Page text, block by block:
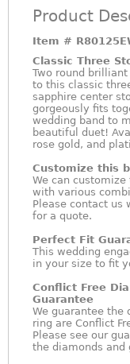
Product
Item #
Classic Three
Two round
to this classic
sapphire center
gorgeously fits
wedding band to
beautiful duet!
rose gold, and
Customize this
We can
with various
Please contact us
for a quote.
Perfect Fit
This wedding
in your size to fit
Conflict Free
Guarantee
We guarantee the
ring are Conflict
Please see our
the diamonds and